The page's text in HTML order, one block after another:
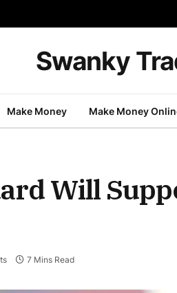
Swanky
Make Money Make Money
Will
7 Mins Read